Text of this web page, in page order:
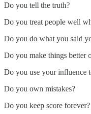
Do you tell the truth?
Do you treat people well
Do you do what you said
Do you make things better
Do you use your influence
Do you own mistakes?
Do you keep score forever?